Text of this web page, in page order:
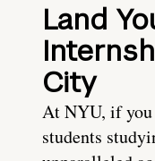
Land
City
At NYU, if
students